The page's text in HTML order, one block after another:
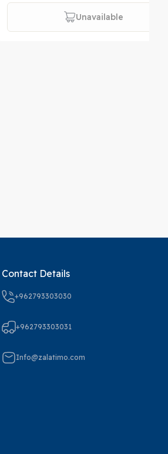
Unavailable
Contact Details
+962793303030
+962793303031
Info@zalatimo.com